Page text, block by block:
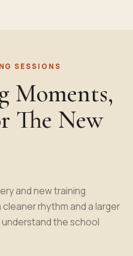
SESSIONS
Moments,
The New
and new training
rhythm and a larger
the school